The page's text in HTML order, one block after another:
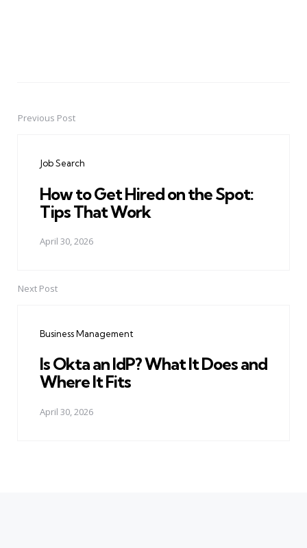
PostPrevious Post
Job Search
How to Get Hired on the Spot:
Tips That Work
April 30, 2026
Next Post
Business Management
Is Okta an IdP? What It Does and
Where It Fits
April 30, 2026